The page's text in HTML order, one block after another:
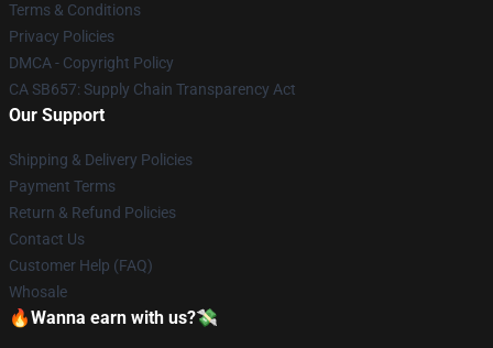
Terms & Conditions
Privacy Policies
DMCA - Copyright Policy
CA SB657: Supply Chain Transparency Act
Our Support
Shipping & Delivery Policies
Payment Terms
Return & Refund Policies
Contact Us
Customer Help (FAQ)
Whosale
🔥Wanna earn with us?💸